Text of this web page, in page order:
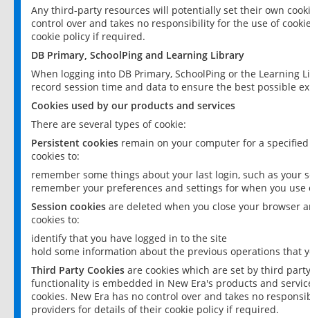
Any third-party resources will potentially set their own
control over and takes no responsibility for the use of
cookie policy if required.
DB Primary, SchoolPing and Learning Library
When logging into DB Primary, SchoolPing or the
record session time and data to ensure the best possible
Cookies used by our products and services
There are several types of cookie:
Persistent cookies remain on your computer for a
cookies to:
remember some things about your last login, such as your
remember your preferences and settings for when you use
Session cookies are deleted when you close your browser
cookies to:
identify that you have logged in to the site
hold some information about the previous operations that
Third Party Cookies are cookies which are set by third
functionality is embedded in New Era's products and
cookies. New Era has no control over and takes no
providers for details of their cookie policy if required.